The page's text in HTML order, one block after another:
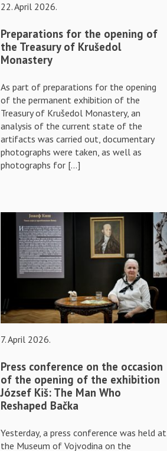
22. April 2026.
Preparations for the opening of
the Treasury of Krušedol
Monastery
As part of preparations for the opening
of the permanent exhibition of the
Treasury of Krušedol Monastery, an
analysis of the current state of the
artifacts was carried out, documentary
photographs were taken, as well as
photographs for […]
7. April 2026.
Press conference on the occasion
of the opening of the exhibition
József Kiš: The Man Who
Reshaped Bačka
Yesterday, a press conference was held at
the Museum of Vojvodina on the